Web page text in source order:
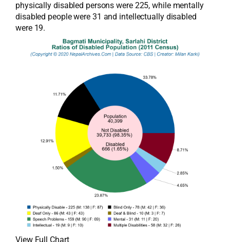
physically disabled persons were 225, while mentally
disabled people were 31 and intellectually disabled
were 19.
View Full Chart